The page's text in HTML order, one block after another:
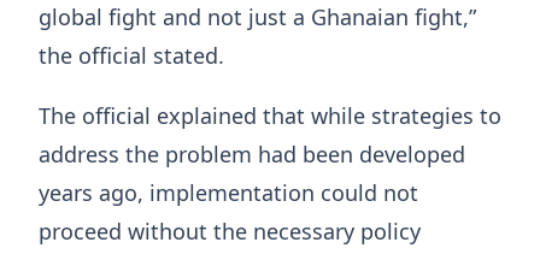
global fight and not just a Ghanaian fight,”
the official stated.
The official explained that while strategies to
address the problem had been developed
years ago, implementation could not
proceed without the necessary policy